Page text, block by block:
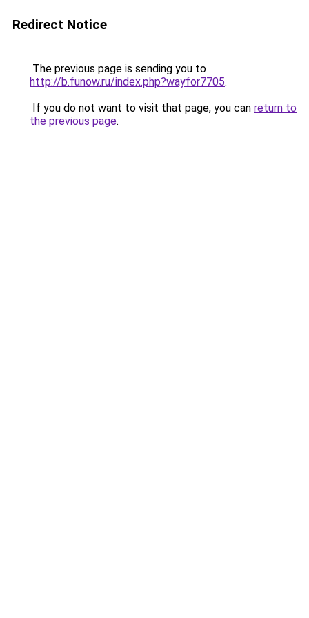
Redirect Notice
The previous page is sending you to
http://b.funow.ru/index.php?wayfor7705.
If you do not want to visit that page, you can return to
the previous page.